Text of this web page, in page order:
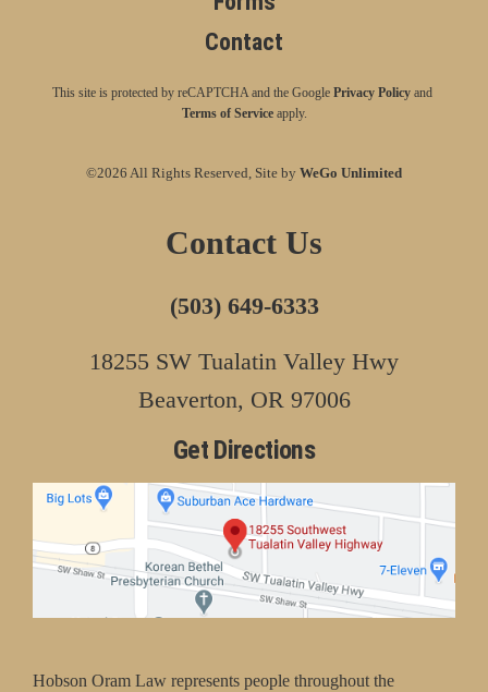
Contact
This site is protected by reCAPTCHA and the Google Privacy Policy and
Terms of Serviceapply.
©2026 All Rights Reserved, Site by WeGo Unlimited
Contact Us
(503) 649-6333
18255 SW Tualatin Valley Hwy
Beaverton, OR 97006
Get Directions
Hobson Oram Law represents people throughout the